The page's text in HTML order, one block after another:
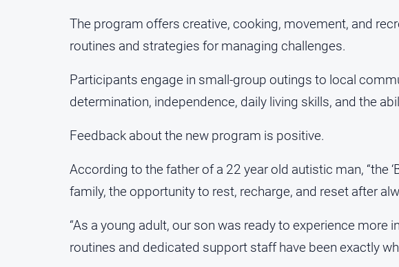
The program offers creative, cooking, movement, and
routines and strategies for managing challenges.
Participants engage in small-group outings to local
determination, independence, daily living skills, and the
Feedback about the new program is positive.
According to the father of a 22 year old autistic man, “the
family, the opportunity to rest, recharge, and reset after
“As a young adult, our son was ready to experience more
routines and dedicated support staff have been exactly